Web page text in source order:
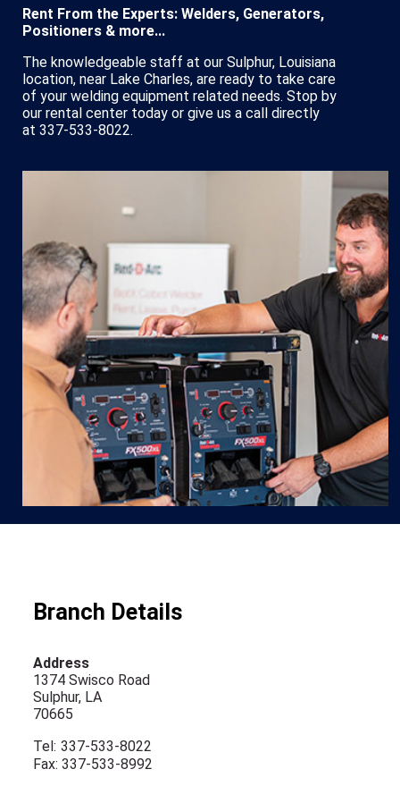
Rent From the Experts: Welders, Generators,
Positioners & more...
The knowledgeable staff at our Sulphur, Louisiana
location, near Lake Charles, are ready to take care
of your welding equipment related needs. Stop by
our rental center today or give us a call directly
at 337-533-8022.
Branch Details
Address
1374 Swisco Road
Sulphur, LA
70665
Tel: 337-533-8022
Fax: 337-533-8992